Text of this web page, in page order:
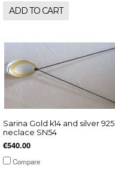
ADD TO CART
Sarina Gold k14 and silver 925
neclace SN54
€540.00
Compare